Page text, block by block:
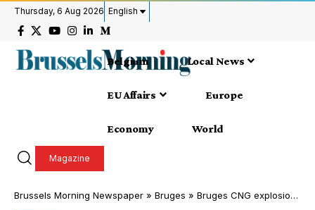
Thursday, 6 Aug 2026 English
Belgium Local News
EU Affairs Europe
Economy World
Magazine
Brussels Morning Newspaper » Bruges » Bruges CNG explosion: Driver mistakenly fuels with wrong gas, no serious injuries